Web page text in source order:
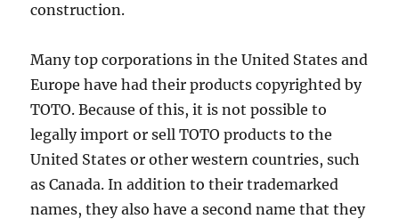
construction.
Many top corporations in the United States and
Europe have had their products copyrighted by
TOTO. Because of this, it is not possible to
legally import or sell TOTO products to the
United States or other western countries, such
as Canada. In addition to their trademarked
names, they also have a second name that they